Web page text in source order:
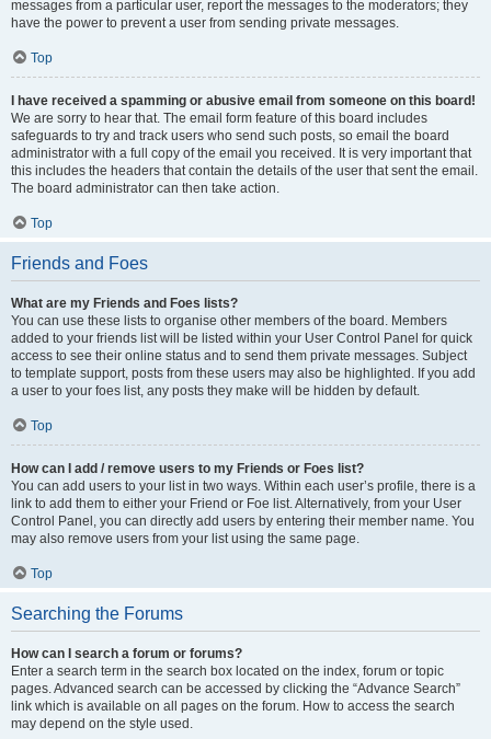
messages from a particular user, report the messages to the moderators; they
have the power to prevent a user from sending private messages.
Top
I have received a spamming or abusive email from someone on this board!
We are sorry to hear that. The email form feature of this board includes
safeguards to try and track users who send such posts, so email the board
administrator with a full copy of the email you received. It is very important that
this includes the headers that contain the details of the user that sent the email.
The board administrator can then take action.
Top
Friends and Foes
What are my Friends and Foes lists?
You can use these lists to organise other members of the board. Members
added to your friends list will be listed within your User Control Panel for quick
access to see their online status and to send them private messages. Subject
to template support, posts from these users may also be highlighted. If you add
a user to your foes list, any posts they make will be hidden by default.
Top
How can I add / remove users to my Friends or Foes list?
You can add users to your list in two ways. Within each user’s profile, there is a
link to add them to either your Friend or Foe list. Alternatively, from your User
Control Panel, you can directly add users by entering their member name. You
may also remove users from your list using the same page.
Top
Searching the Forums
How can I search a forum or forums?
Enter a search term in the search box located on the index, forum or topic
pages. Advanced search can be accessed by clicking the “Advance Search”
link which is available on all pages on the forum. How to access the search
may depend on the style used.